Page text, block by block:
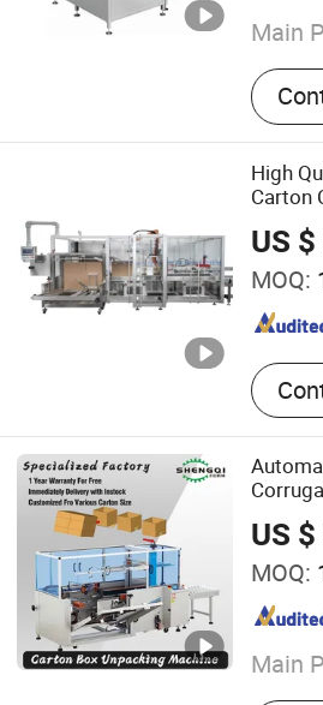
Main
Bag
High
Carton
US
MOQ:
US
MOQ:
Main